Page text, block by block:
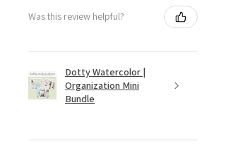
Was this review helpful?
Dotty Watercolor |
Organization Mini
Bundle